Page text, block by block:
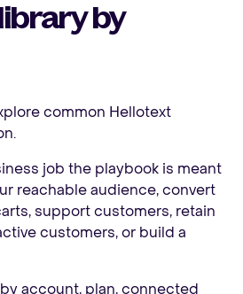
by
common Hellotext
job the playbook is meant
reachable audience, convert
support customers, retain
customers, or build a
account, plan, connected